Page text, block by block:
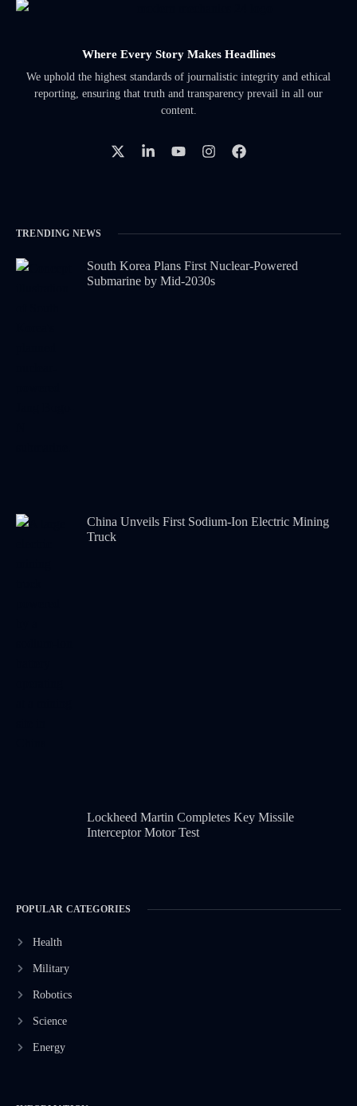
Where Every Story Makes Headlines
We uphold the highest standards of journalistic integrity and ethical
reporting, ensuring that truth and transparency prevail in all our
content.
TRENDING NEWS
South Korea Plans First Nuclear-Powered
Submarine by Mid-2030s
China Unveils First Sodium-Ion Electric Mining
Truck
Lockheed Martin Completes Key Missile
Interceptor Motor Test
POPULAR CATEGORIES
Health
Military
Robotics
Science
Energy